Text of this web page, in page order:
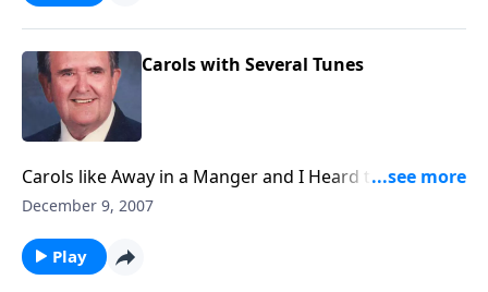
Carols with Several Tunes
Carols like Away in a Manger and I Heard the Bells
have TWO tunes, plus a group of others. See how
December 9, 2007
Play